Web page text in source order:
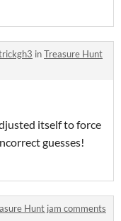
inTreasure Hunt
itself to force
guesses!
Hunt jam comments